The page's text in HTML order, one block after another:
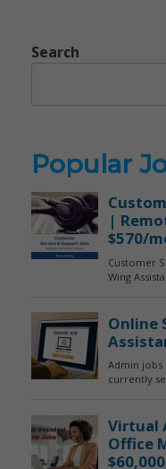
Search
Popular